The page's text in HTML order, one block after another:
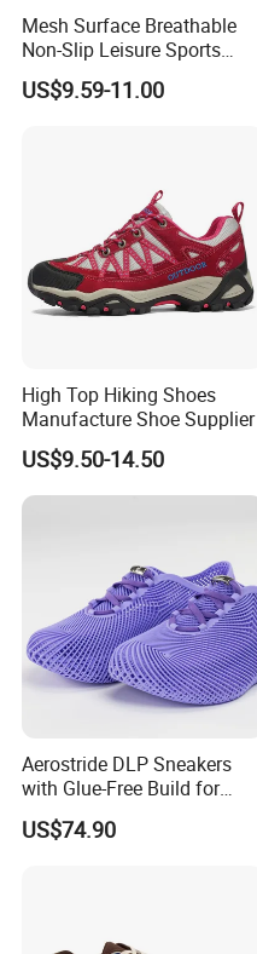
Mesh Surface Breathable
Non-Slip Leisure Sports
Walking Shoes for The
Elderly
US$9.59-11.00
High Top Hiking Shoes
Manufacture Shoe Supplier
US$9.50-14.50
Aerostride DLP Sneakers
with Glue-Free Build for
Outdoor Comfort
US$74.90